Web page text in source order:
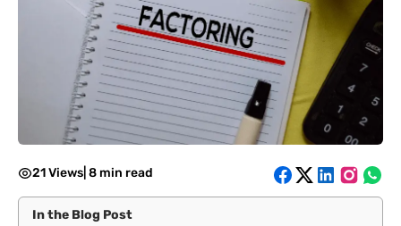
21 Views 8 min read
In the Blog Post